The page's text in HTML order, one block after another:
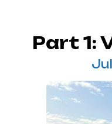
Part 1: